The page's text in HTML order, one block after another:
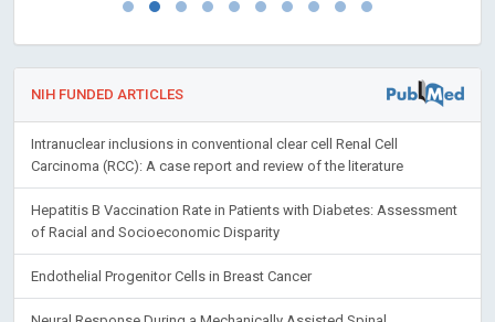
NIH FUNDED ARTICLES
Intranuclear inclusions in conventional clear cell Renal Cell
Carcinoma (RCC): A case report and review of the literature
Hepatitis B Vaccination Rate in Patients with Diabetes: Assessment
of Racial and Socioeconomic Disparity
Endothelial Progenitor Cells in Breast Cancer